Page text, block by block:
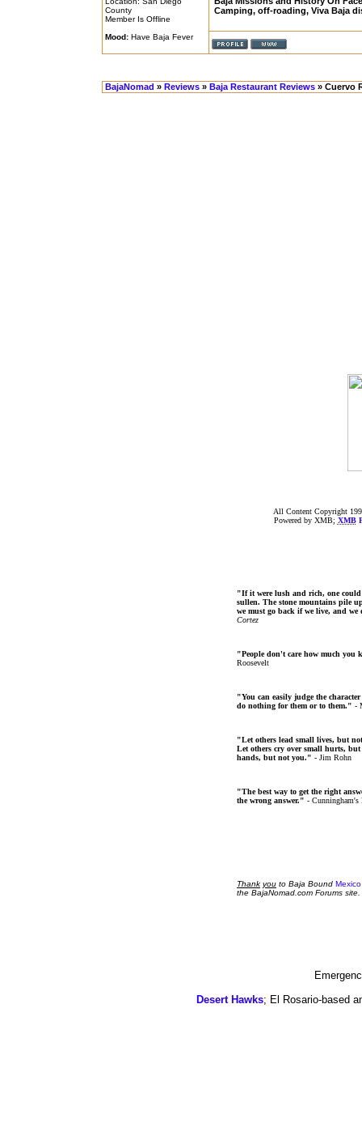
County
Member Is Offline
Mood: Have Baja Fever
Camping, off-roading, Viva Baja
BajaNomad » Reviews » Baja Restaurant Reviews » Cuervo
All Content Copyright
Powered by XMB; XMB
"If it were lush and rich, one
sullen. The stone mountains pile
we must go back if we live, and
Cortez
"People don't care how much you
Roosevelt
"You can easily judge the
do nothing for them or to them." -
"Let others lead small lives, but
Let others cry over small hurts, but
hands, but not you." - Jim Rohn
"The best way to get the right
the wrong answer." - Cunningham's
Thank you to Baja Bound
the BajaNomad.com Forums site.
Desert Hawks; El Rosario-based